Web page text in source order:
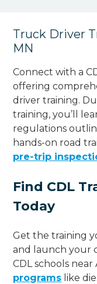
Truck Driver
MN
Connect with a
offering
driver training.
training, you’ll
regulations
hands-on road
pre-trip
Find CDL
Today
Get the training
and launch your
CDL schools
programs like